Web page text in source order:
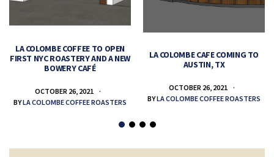
LA COLOMBE COFFEE TO OPEN
FIRST NYC ROASTERY AND A NEW
BOWERY CAFÉ
OCTOBER 26, 2021
BYLA COLOMBE COFFEE ROASTERS
LA COLOMBE CAFE COMING TO
AUSTIN, TX
OCTOBER 26, 2021
BYLA COLOMBE COFFEE ROASTERS